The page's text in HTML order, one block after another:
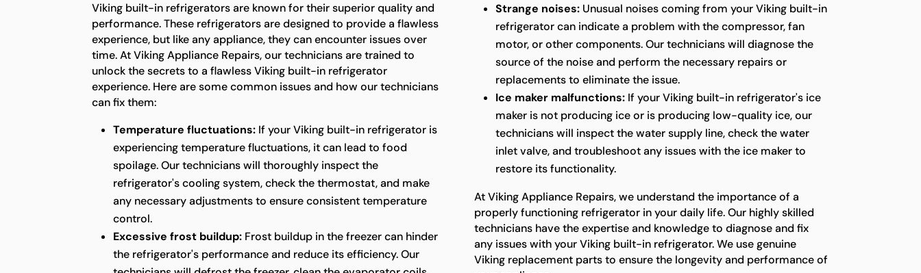
Viking built-in refrigerators are known for their superior quality and
performance. These refrigerators are designed to provide a flawless
experience, but like any appliance, they can encounter issues over
time. At Viking Appliance Repairs, our technicians are trained to
unlock the secrets to a flawless Viking built-in refrigerator
experience. Here are some common issues and how our technicians
can fix them:
Temperature fluctuations: If your Viking built-in refrigerator is
experiencing temperature fluctuations, it can lead to food
spoilage. Our technicians will thoroughly inspect the
refrigerator's cooling system, check the thermostat, and make
any necessary adjustments to ensure consistent temperature
control.
Excessive frost buildup: Frost buildup in the freezer can hinder
the refrigerator's performance and reduce its efficiency. Our
Strange noises: Unusual noises coming from your Viking built-in
refrigerator can indicate a problem with the compressor, fan
motor, or other components. Our technicians will diagnose the
source of the noise and perform the necessary repairs or
replacements to eliminate the issue.
Ice maker malfunctions: If your Viking built-in refrigerator's ice
maker is not producing ice or is producing low-quality ice, our
technicians will inspect the water supply line, check the water
inlet valve, and troubleshoot any issues with the ice maker to
restore its functionality.
At Viking Appliance Repairs, we understand the importance of a
properly functioning refrigerator in your daily life. Our highly skilled
technicians have the expertise and knowledge to diagnose and fix
any issues with your Viking built-in refrigerator. We use genuine
Viking replacement parts to ensure the longevity and performance of